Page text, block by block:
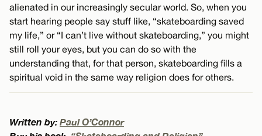
alienated in our increasingly secular world. So, when you
start hearing people say stuff like, “skateboarding saved
my life,” or “I can’t live without skateboarding,” you might
still roll your eyes, but you can do so with the
understanding that, for that person, skateboarding fills a
spiritual void in the same way religion does for others.
Written by: Paul O’Connor